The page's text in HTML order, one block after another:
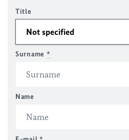
Title
Surname *
Name